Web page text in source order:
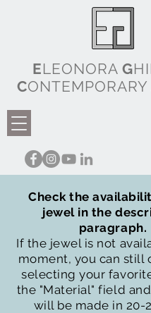
ELEONORA G
CONTEMPORARY
Check the
jewel in the
paragraph.
If the jewel is not
moment, you can still
selecting your
the "Material" field
will be made in 20-